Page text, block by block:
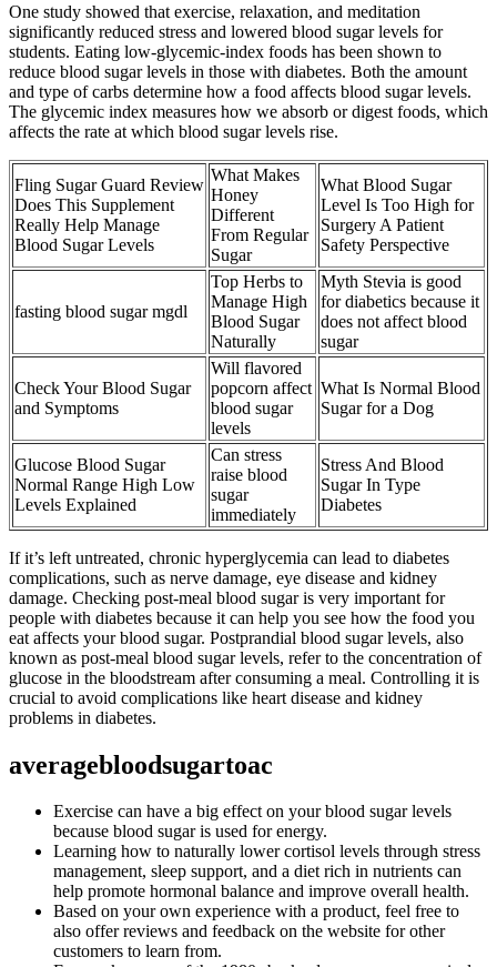
One study showed that exercise, relaxation, and meditation
significantly reduced stress and lowered blood sugar levels for
students. Eating low-glycemic-index foods has been shown to
reduce blood sugar levels in those with diabetes. Both the amount
and type of carbs determine how a food affects blood sugar levels.
The glycemic index measures how we absorb or digest foods, which
affects the rate at which blood sugar levels rise.
Fling Sugar Guard Review
Does This Supplement
Really Help Manage
Blood Sugar Levels
What Makes
Honey
Different
From Regular
Sugar
What Blood Sugar
Level Is Too High for
Surgery A Patient
Safety Perspective
fasting blood sugar mgdl
Top Herbs to
Manage High
Blood Sugar
Naturally
Myth Stevia is good
for diabetics because it
does not affect blood
sugar
Check Your Blood Sugar
and Symptoms
Will flavored
popcorn affect
blood sugar
levels
What Is Normal Blood
Sugar for a Dog
Glucose Blood Sugar
Normal Range High Low
Levels Explained
Can stress
raise blood
sugar
immediately
Stress And Blood
Sugar In Type
Diabetes
If it’s left untreated, chronic hyperglycemia can lead to diabetes
complications, such as nerve damage, eye disease and kidney
damage. Checking post-meal blood sugar is very important for
people with diabetes because it can help you see how the food you
eat affects your blood sugar. Postprandial blood sugar levels, also
known as post-meal blood sugar levels, refer to the concentration of
glucose in the bloodstream after consuming a meal. Controlling it is
crucial to avoid complications like heart disease and kidney
problems in diabetes.
averagebloodsugartoac
Exercise can have a big effect on your blood sugar levels
because blood sugar is used for energy.
Learning how to naturally lower cortisol levels through stress
management, sleep support, and a diet rich in nutrients can
help promote hormonal balance and improve overall health.
Based on your own experience with a product, feel free to
also offer reviews and feedback on the website for other
customers to learn from.